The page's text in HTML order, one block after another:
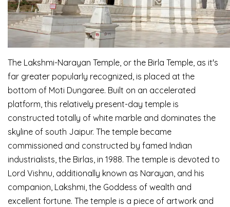
The Lakshmi-Narayan Temple, or the Birla Temple, as it's
far greater popularly recognized, is placed at the
bottom of Moti Dungaree. Built on an accelerated
platform, this relatively present-day temple is
constructed totally of white marble and dominates the
skyline of south Jaipur. The temple became
commissioned and constructed by famed Indian
industrialists, the Birlas, in 1988. The temple is devoted to
Lord Vishnu, additionally known as Narayan, and his
companion, Lakshmi, the Goddess of wealth and
excellent fortune. The temple is a piece of artwork and